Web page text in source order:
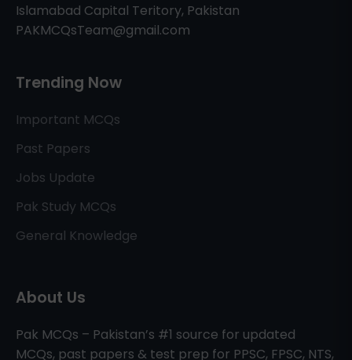
Islamabad Capital Teritory, Pakistan
PAKMCQsTeam@gmail.com
Trending Now
Important MCQs
Past Papers
Jobs Update
Pak Study MCQs
General Knowledge
About Us
Pak MCQs – Pakistan’s #1 source for updated
MCQs, past papers & test prep for PPSC, FPSC, NTS,